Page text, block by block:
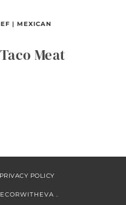
| MEXICAN
Meat
.
PRIVACY POLICY